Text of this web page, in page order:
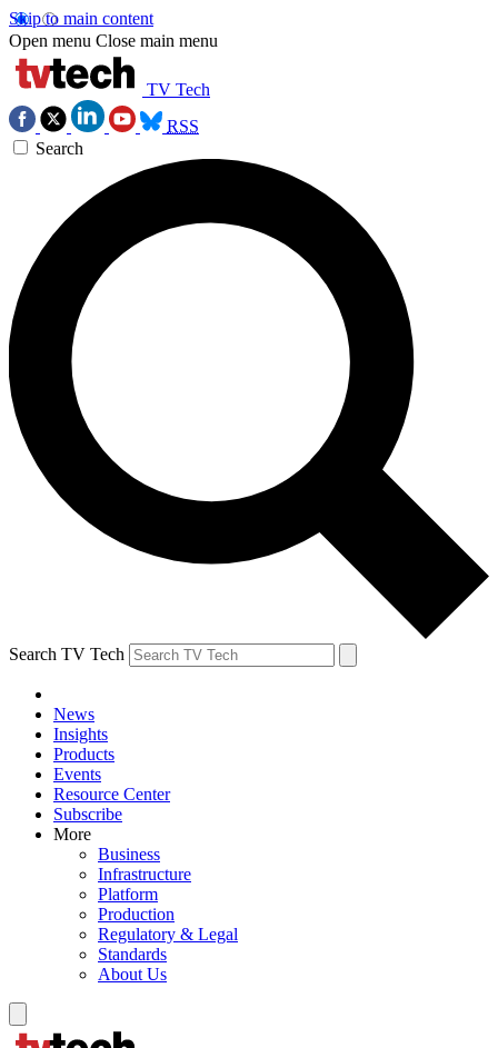
Skip to main content
Open menu Close main menu
TV Tech
RSS
Search
Search TV Tech
News
Insights
Products
Events
Resource Center
Subscribe
More
Business
Infrastructure
Platform
Production
Regulatory & Legal
Standards
About Us